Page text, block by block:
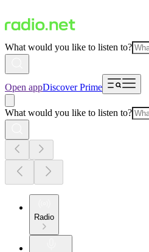
What would you like to listen to?
Open appDiscover Prime
What would you like to listen to?
Radio